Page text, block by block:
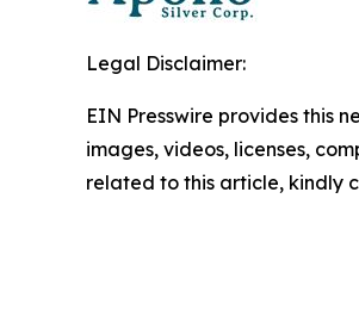
Legal Disclaimer:
EIN Presswire provides this
images, videos, licenses,
related to this article, kindly